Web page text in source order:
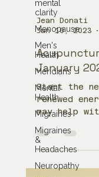
mental
clarity
Menopause
Men's
Health
Meridians
Mental
Health
Migraines
Migraines
&
Headaches
Neuropathy
Jean Donati
Jan 10, 2023
January
Start the
renewed
may help
balance.